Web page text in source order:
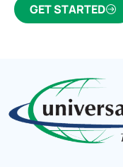
GET STARTED